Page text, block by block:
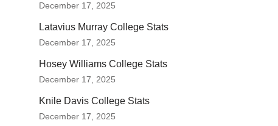
December 17, 2025
Latavius Murray College Stats
December 17, 2025
Hosey Williams College Stats
December 17, 2025
Knile Davis College Stats
December 17, 2025